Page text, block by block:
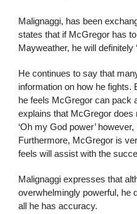
Malignaggi, has been
states that if McGregor has
Mayweather, he will definitely
He continues to say that
information on how he fights.
he feels McGregor can pack
explains that McGregor does
‘Oh my God power’
Furthermore, McGregor is
feels will assist with the
Malignaggi expresses that
overwhelmingly powerful, he
all he has accuracy.